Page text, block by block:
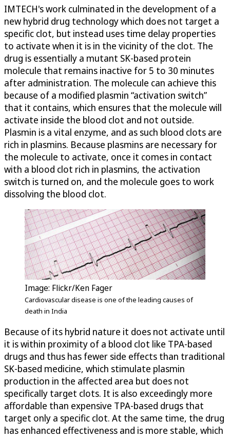
IMTECH's work culminated in the development of a
new hybrid drug technology which does not target a
specific clot, but instead uses time delay properties
to activate when it is in the vicinity of the clot. The
drug is essentially a mutant SK-based protein
molecule that remains inactive for 5 to 30 minutes
after administration. The molecule can achieve this
because of a modified plasmin “activation switch”
that it contains, which ensures that the molecule will
activate inside the blood clot and not outside.
Plasmin is a vital enzyme, and as such blood clots are
rich in plasmins. Because plasmins are necessary for
the molecule to activate, once it comes in contact
with a blood clot rich in plasmins, the activation
switch is turned on, and the molecule goes to work
dissolving the blood clot.
Image: Flickr/Ken Fager
Cardiovascular disease is one of the leading causes of
death in India
Because of its hybrid nature it does not activate until
it is within proximity of a blood clot like TPA-based
drugs and thus has fewer side effects than traditional
SK-based medicine, which stimulate plasmin
production in the affected area but does not
specifically target clots. It is also exceedingly more
affordable than expensive TPA-based drugs that
target only a specific clot. At the same time, the drug
has enhanced effectiveness and is more stable, which